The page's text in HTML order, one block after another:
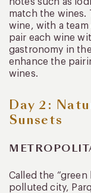
match the wines.
wine, with a
pair each wine
gastronomy in
enhance the
wines.
Day 2:
Sunsets
Called the
polluted city,